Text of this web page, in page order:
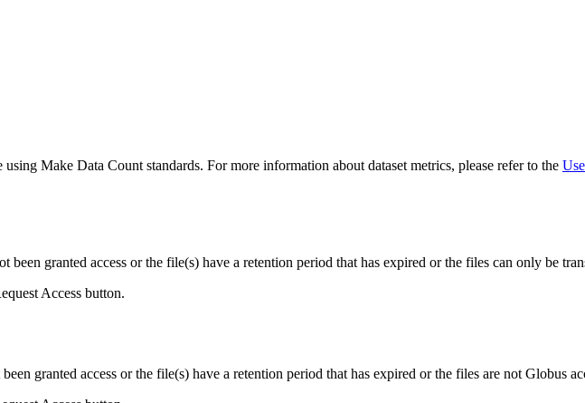
Make Data Count standards. For more information about dataset metrics, please refer to the
been granted access or the file(s) have a retention period that has expired or the files can only be
Access button.
granted access or the file(s) have a retention period that has expired or the files are not Globus